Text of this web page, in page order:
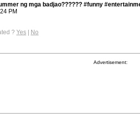
ng mga badjao?????? #funny
PM
? Yes | No
Advertisement: